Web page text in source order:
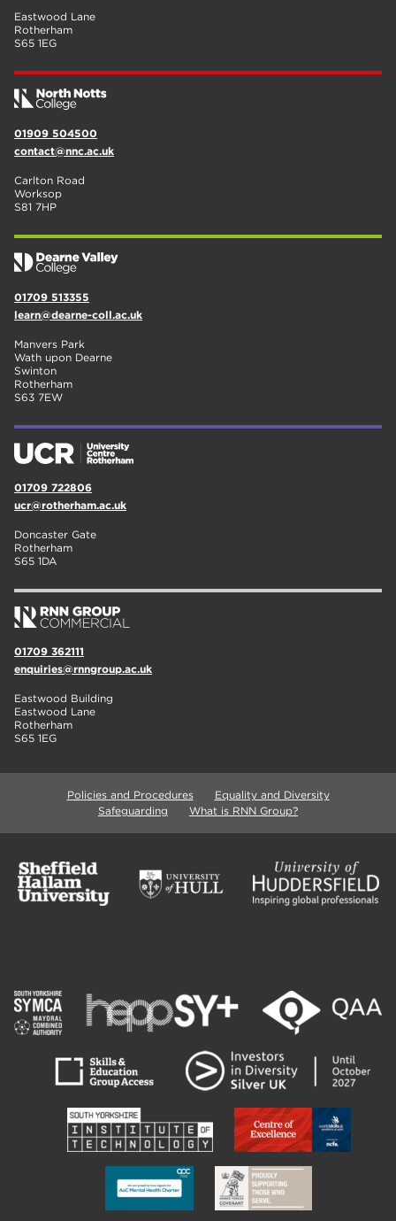
Eastwood Lane
Rotherham
S65 1EG
01909 504500
contact@nnc.ac.uk
Carlton Road
Worksop
S81 7HP
01709 513355
learn@dearne-coll.ac.uk
Manvers Park
Wath upon Dearne
Swinton
Rotherham
S63 7EW
01709 722806
ucr@rotherham.ac.uk
Doncaster Gate
Rotherham
S65 1DA
01709 362111
enquiries@rnngroup.ac.uk
Eastwood Building
Eastwood Lane
Rotherham
S65 1EG
Policies and Procedures
Equality and Diversity
Safeguarding
What is RNN Group?